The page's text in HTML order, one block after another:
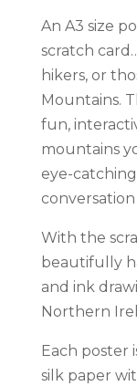
An A3 size
scratch
hikers, or
Mountains.
fun,
mountains
eye-
With the
beautifully
and ink
Northern
Each poster
silk paper